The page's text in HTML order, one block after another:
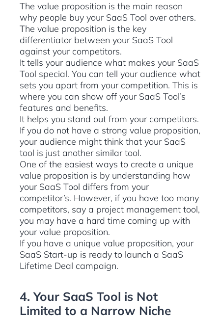
The value proposition is the main reason
why people buy your SaaS Tool over others.
The value proposition is the key
differentiator between your SaaS Tool
against your competitors.
It tells your audience what makes your SaaS
Tool special. You can tell your audience what
sets you apart from your competition. This is
where you can show off your SaaS Tool’s
features and benefits.
It helps you stand out from your competitors.
If you do not have a strong value proposition,
your audience might think that your SaaS
tool is just another similar tool.
One of the easiest ways to create a unique
value proposition is by understanding how
your SaaS Tool differs from your
competitor’s. However, if you have too many
competitors, say a project management tool,
you may have a hard time coming up with
your value proposition.
If you have a unique value proposition, your
SaaS Start-up is ready to launch a SaaS
Lifetime Deal campaign.
4. Your SaaS Tool is Not
Limited to a Narrow Niche